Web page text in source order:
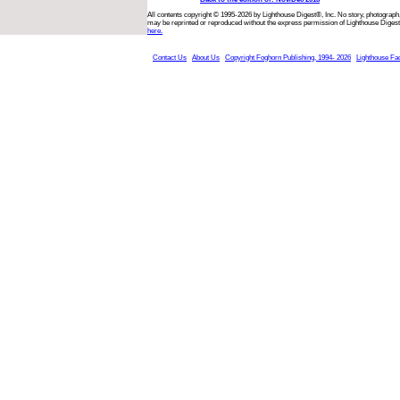
All contents copyright © 1995-2026 by Lighthouse Digest®, Inc. No story,
may be reprinted or reproduced without the express permission of Lighthouse
here.
Contact Us About Us Copyright Foghorn Publishing, 1994- 2026 Lighthouse